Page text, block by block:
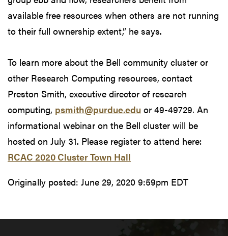
available free resources when others are not running
to their full ownership extent,” he says.
To learn more about the Bell community cluster or
other Research Computing resources, contact
Preston Smith, executive director of research
computing, psmith@purdue.edu or 49-49729. An
informational webinar on the Bell cluster will be
hosted on July 31. Please register to attend here:
RCAC 2020 Cluster Town Hall
Originally posted: June 29, 2020 9:59pm EDT